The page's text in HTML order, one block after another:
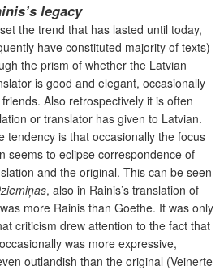
legacy
the trend that has lasted until today,
have constituted majority of texts)
the prism of whether the Latvian
is good and elegant, occasionally
Also retrospectively it is often
or translator has given to Latvian.
tendency is that occasionally the focus
seems to eclipse correspondence of
and the original. This can be seen
, also in Rainis’s translation of
more Rainis than Goethe. It was only
criticism drew attention to the fact that
was more expressive,
outlandish than the original (Veinerte